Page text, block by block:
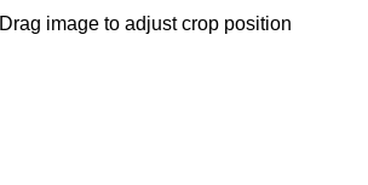
Drag image to adjust crop position